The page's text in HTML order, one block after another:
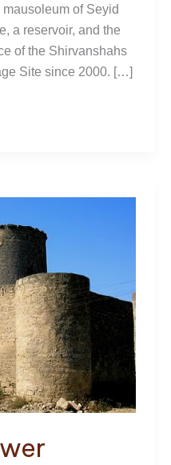
of Seyid
a reservoir, and the
of the Shirvanshahs
Site since 2000. […]